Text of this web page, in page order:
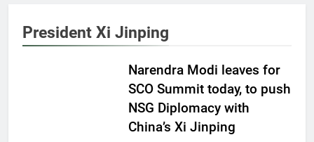
President Xi Jinping
Narendra Modi leaves for
SCO Summit today, to push
NSG Diplomacy with
China’s Xi Jinping